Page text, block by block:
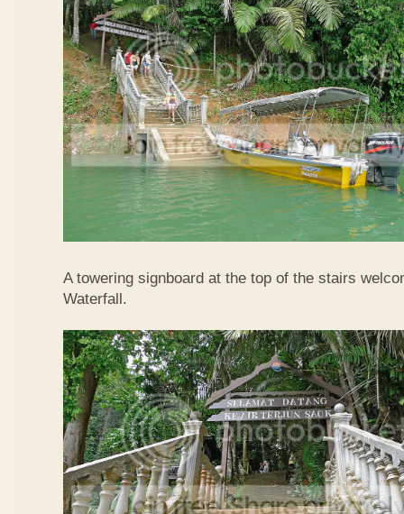
A towering signboard at the top of the stairs
Waterfall.